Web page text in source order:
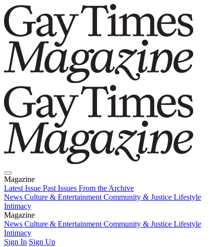
Magazine
Latest Issue Past Issues From the Archive
News Culture & Entertainment Community & Justice Lifestyle
Intimacy
Magazine
Latest IssuePast IssuesFrom the Archive
News Culture & Entertainment Community & Justice Lifestyle
Intimacy
Sign In Sign Up